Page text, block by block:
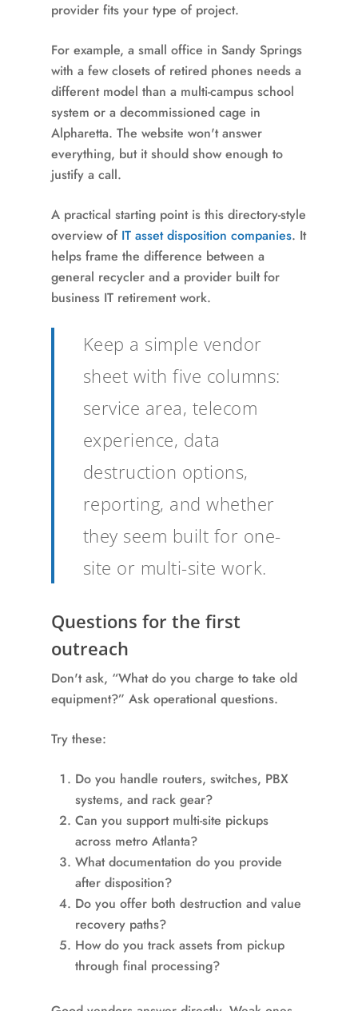
provider fits your type of project.
For example, a small office in Sandy Springs
with a few closets of retired phones needs a
different model than a multi-campus school
system or a decommissioned cage in
Alpharetta. The website won't answer
everything, but it should show enough to
justify a call.
A practical starting point is this directory-style
overview of IT asset disposition companies. It
helps frame the difference between a
general recycler and a provider built for
business IT retirement work.
Keep a simple vendor
sheet with five columns:
service area, telecom
experience, data
destruction options,
reporting, and whether
they seem built for one-
site or multi-site work.
Questions for the first
outreach
Don't ask, “What do you charge to take old
equipment?” Ask operational questions.
Try these:
Do you handle routers, switches, PBX
systems, and rack gear?
Can you support multi-site pickups
across metro Atlanta?
What documentation do you provide
after disposition?
Do you offer both destruction and value
recovery paths?
How do you track assets from pickup
through final processing?